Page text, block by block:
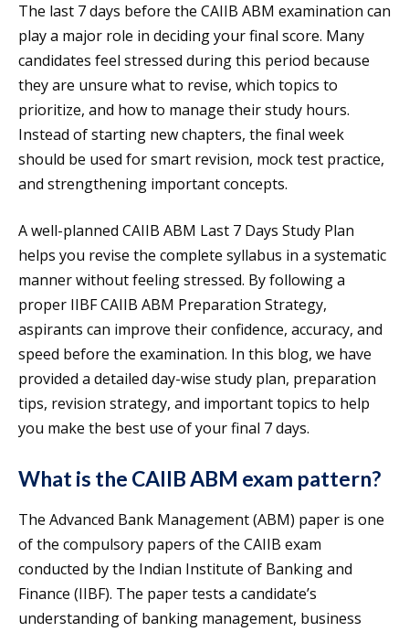
The last 7 days before the CAIIB ABM examination can
play a major role in deciding your final score. Many
candidates feel stressed during this period because
they are unsure what to revise, which topics to
prioritize, and how to manage their study hours.
Instead of starting new chapters, the final week
should be used for smart revision, mock test practice,
and strengthening important concepts.
A well-planned CAIIB ABM Last 7 Days Study Plan
helps you revise the complete syllabus in a systematic
manner without feeling stressed. By following a
proper IIBF CAIIB ABM Preparation Strategy,
aspirants can improve their confidence, accuracy, and
speed before the examination. In this blog, we have
provided a detailed day-wise study plan, preparation
tips, revision strategy, and important topics to help
you make the best use of your final 7 days.
What is the CAIIB ABM exam pattern?
The Advanced Bank Management (ABM) paper is one
of the compulsory papers of the CAIIB exam
conducted by the Indian Institute of Banking and
Finance (IIBF). The paper tests a candidate’s
understanding of banking management, business